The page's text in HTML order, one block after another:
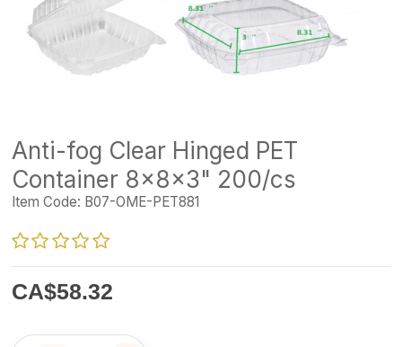
Anti-fog Clear Hinged PET
Container 8x8x3" 200/cs
Item Code: B07-OME-PET881
CA$58.32